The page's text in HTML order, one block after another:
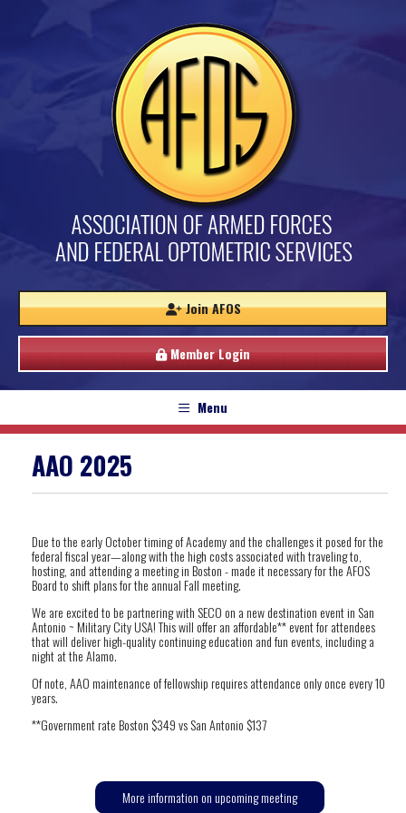
Join AFOS
Member Login
Menu
AAO 2025
Due to the early October timing of Academy and the challenges it posed for the
federalfiscalyear—along with the high costs associated with traveling to,
hosting, and attending a meeting in Boston - made it necessary for the AFOS
Board to shift plans for the annual Fall meeting.
We are excited to be partnering with SECO on a new destination event in San
Antonio ~ Military City USA! This will offer an affordable** event for attendees
that will deliver high-quality continuing education and fun events, including a
night at the Alamo.
Of note, AAO maintenance of fellowship requires attendance only once every 10
years.
**Government rate Boston $349 vs San Antonio $137
More information on upcoming meeting